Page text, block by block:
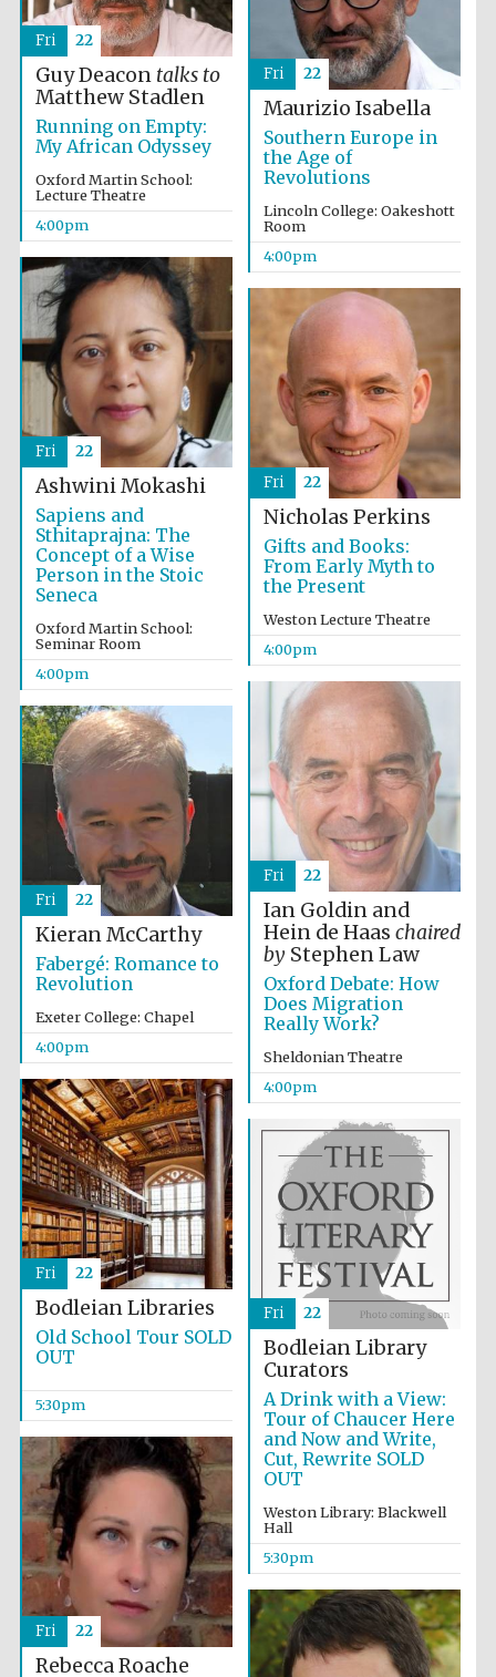
Oxford University
Images
partner
Guy Deacon talks to
Matthew Stadlen
Running on Empty:
My African Odyssey
Oxford Martin School:
Lecture Theatre
4:00pm
Fri 22
Maurizio Isabella
Southern Europe in
the Age of
Revolutions
Lincoln College: Oakeshott
Room
4:00pm
Fri 22
Ashwini Mokashi
Sapiens and
Sthitaprajna: The
Concept of a Wise
Person in the Stoic
Seneca
Oxford Martin School:
Seminar Room
4:00pm
Fri 22
Nicholas Perkins
Gifts and Books:
From Early Myth to
the Present
Weston Lecture Theatre
4:00pm
Fri 22
Ian Goldin and
Hein de Haas chaired
by Stephen Law
Oxford Debate: How
Does Migration
Really Work?
Sheldonian Theatre
4:00pm
Fri 22
Kieran McCarthy
Fabergé: Romance to
Revolution
Exeter College: Chapel
4:00pm
Fri 22
Bodleian Libraries
Old School Tour SOLD
OUT
5:30pm
Fri 22
Bodleian Library
Curators
A Drink with a View:
Tour of Chaucer Here
and Now and Write,
Cut, Rewrite SOLD
OUT
Weston Library: Blackwell
Hall
5:30pm
Fri 22
Rebecca Roache
Fri 22